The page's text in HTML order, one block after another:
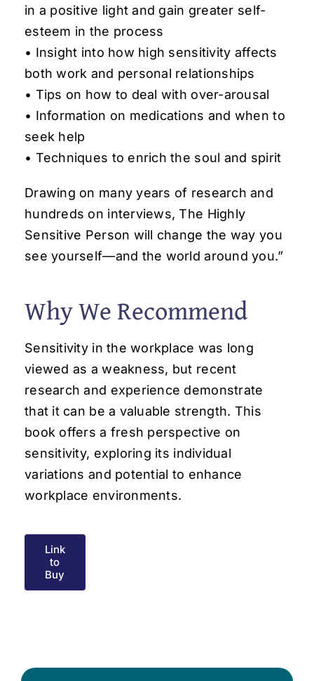
in a positive light and gain greater self-
esteem in the process
• Insight into how high sensitivity affects
both work and personal relationships
• Tips on how to deal with over-arousal
• Information on medications and when to
seek help
• Techniques to enrich the soul and spirit
Drawing on many years of research and
hundreds on interviews,The Highly
Sensitive Person will change the way you
see yourself—and the world around you.”
Why We Recommend
Sensitivity in the workplace was long
viewed as a weakness, but recent
research and experience demonstrate
that it can be a valuable strength. This
book offers a fresh perspective on
sensitivity, exploring its individual
variations and potential to enhance
workplace environments.
Link
to
Buy